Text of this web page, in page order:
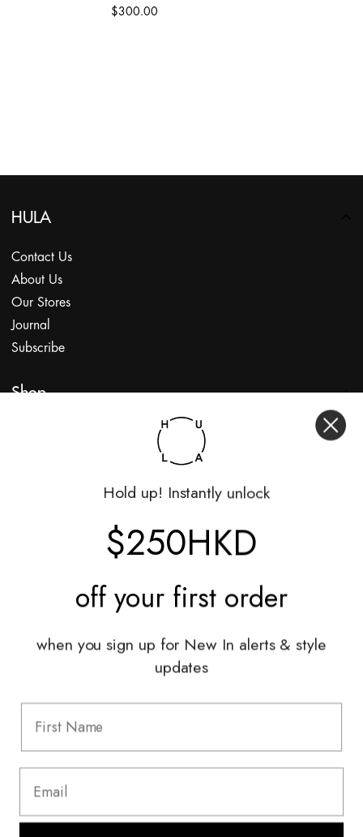
$300.00
HULA
Contact Us
About Us
Our Stores
Journal
Subscribe
Shop
Styling Sessions & Events
Shipping & Returns
Terms & Conditions
Hold up! Instantly unlock
$250HKD
off your first order
when you sign up for New In alerts & style
updates